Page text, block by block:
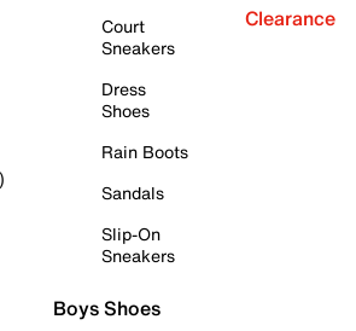
Court
Sneakers
Dress
Shoes
Rain Boots
Sandals
Slip-On
Sneakers
Boys Shoes
Clearance